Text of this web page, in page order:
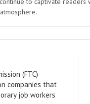
(FTC)
companies that
job workers